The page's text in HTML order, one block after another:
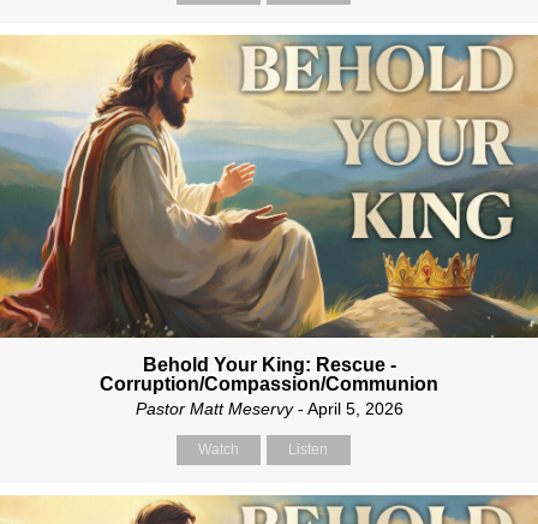
Behold Your King: Rescue -
Corruption/Compassion/Communion
Pastor Matt Meservy- April 5, 2026
Watch Listen